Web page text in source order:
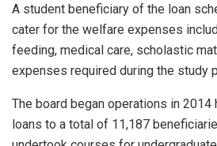
A student beneficiary of the loan
cater for the welfare expenses
feeding, medical care, scholastic
expenses required during the study
The board began operations in 2014
loans to a total of 11,187